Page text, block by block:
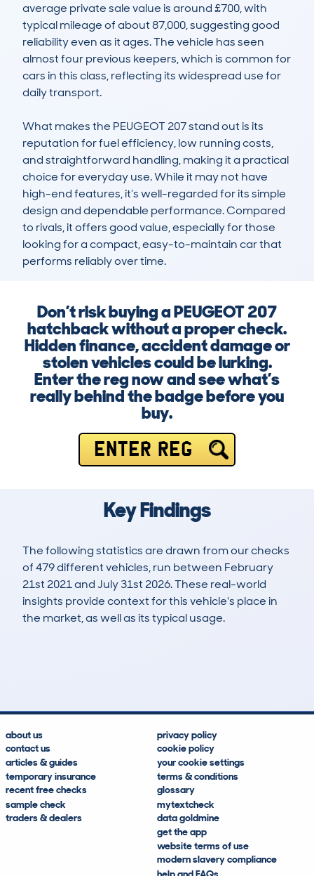
average private sale value is around £700, with
typical mileage of about 87,000, suggesting good
reliability even as it ages. The vehicle has seen
almost four previous keepers, which is common for
cars in this class, reflecting its widespread use for
daily transport.
What makes the PEUGEOT 207 stand out is its
reputation for fuel efficiency, low running costs,
and straightforward handling, making it a practical
choice for everyday use. While it may not have
high-end features, it’s well-regarded for its simple
design and dependable performance. Compared
to rivals, it offers good value, especially for those
looking for a compact, easy-to-maintain car that
performs reliably over time.
Don’t risk buying a PEUGEOT 207
hatchback without a proper check.
Hidden finance, accident damage or
stolen vehicles could be lurking.
Enter the reg now and see what’s
really behind the badge before you
buy.
ENTER REG
Key Findings
The following statistics are drawn from our checks
of 479 different vehicles, run between February
21st 2021 and July 31st 2026. These real-world
insights provide context for this vehicle's place in
the market, as well as its typical usage.
about us
contact us
articles & guides
temporary insurance
recent free checks
sample check
traders & dealers
privacy policy
cookie policy
your cookie settings
terms & conditions
glossary
mytextcheck
data goldmine
get the app
website terms of use
modern slavery compliance